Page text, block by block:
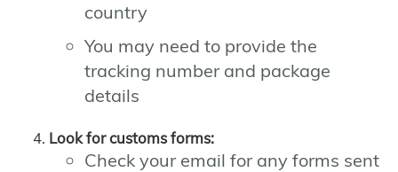
country
You may need to provide the
tracking number and package
details
Look for customs forms:
Check your email for any forms sent